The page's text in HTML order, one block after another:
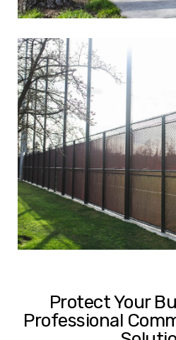
Protect Your
Professional